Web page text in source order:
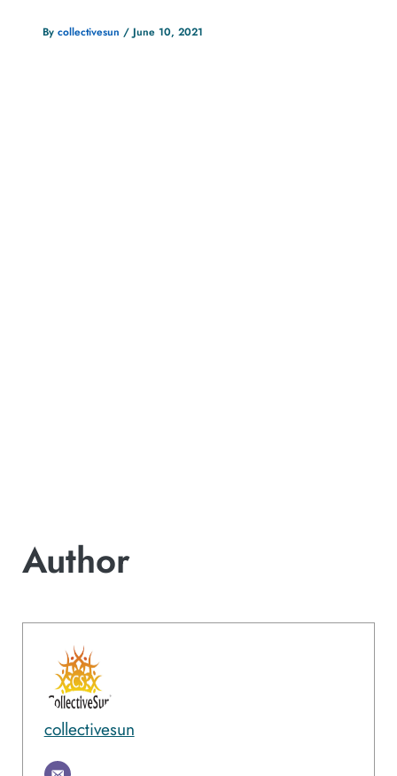
By collectivesun / June 10, 2021
Author
collectivesun